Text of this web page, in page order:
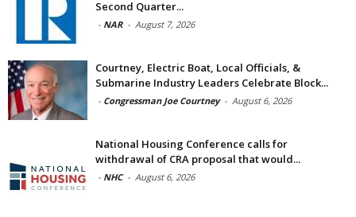
Second Quarter...
- NAR - August 7, 2026
Courtney, Electric Boat, Local Officials, &
Submarine Industry Leaders Celebrate Block...
- Congressman Joe Courtney - August 6, 2026
National Housing Conference calls for
withdrawal of CRA proposal that would...
- NHC - August 6, 2026